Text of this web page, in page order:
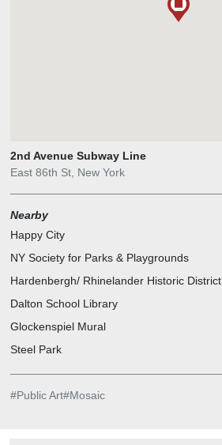
2nd Avenue Subway Line
East 86th St, New York
Nearby
Happy City
NY Society for Parks & Playgrounds
Hardenbergh/ Rhinelander Historic District
Dalton School Library
Glockenspiel Mural
Steel Park
#Public Art#Mosaic